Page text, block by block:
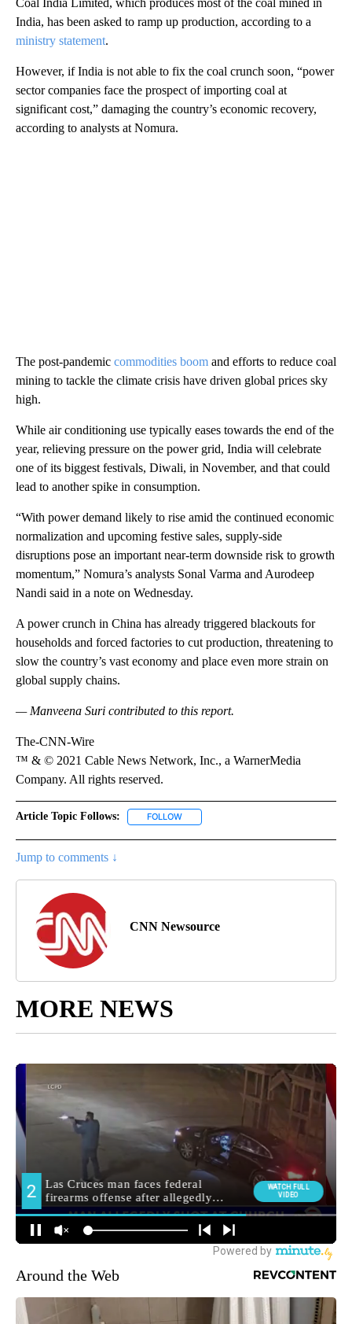
Coal India Limited, which produces most of the coal mined in
India, has been asked to ramp up production, according to a
ministry statement.
However, if India is not able to fix the coal crunch soon, “power
sector companies face the prospect of importing coal at
significant cost,” damaging the country’s economic recovery,
according to analysts at Nomura.
The post-pandemic commodities boom and efforts to reduce coal
mining to tackle the climate crisis have driven global prices sky
high.
While air conditioning use typically eases towards the end of the
year, relieving pressure on the power grid, India will celebrate
one of its biggest festivals, Diwali, in November, and that could
lead to another spike in consumption.
“With power demand likely to rise amid the continued economic
normalization and upcoming festive sales, supply-side
disruptions pose an important near-term downside risk to growth
momentum,” Nomura’s analysts Sonal Varma and Aurodeep
Nandi said in a note on Wednesday.
A power crunch in China has already triggered blackouts for
households and forced factories to cut production, threatening to
slow the country’s vast economy and place even more strain on
global supply chains.
— Manveena Suri contributed to this report.
The-CNN-Wire
™ & © 2021 Cable News Network, Inc., a WarnerMedia
Company. All rights reserved.
Article Topic Follows: FOLLOW
Jump to comments ↓
CNN Newsource
MORE NEWS
Around the Web